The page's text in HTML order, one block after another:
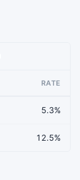
RATE
5.3%
12.5%